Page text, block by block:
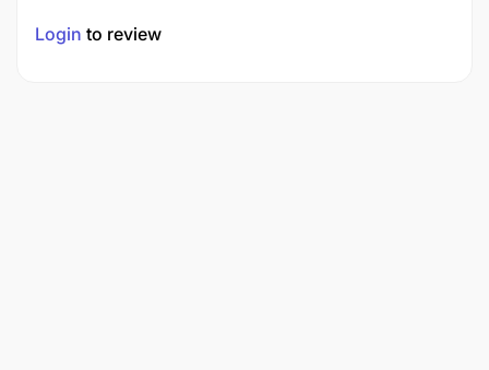
Login to review